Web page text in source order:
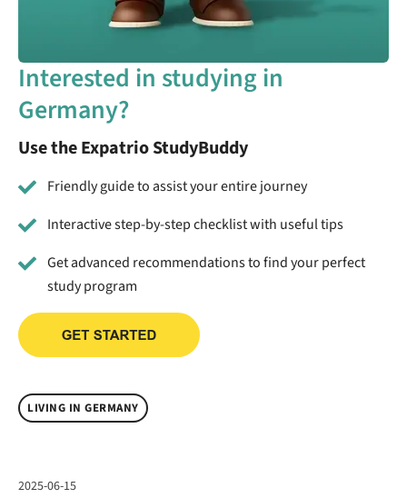
Interested in studying in
Germany?
Use the Expatrio StudyBuddy
Friendly guide to assist your entire journey
Interactive step-by-step checklist with useful tips
Get advanced recommendations to find your perfect
study program
LIVING IN GERMANY
2025-06-15